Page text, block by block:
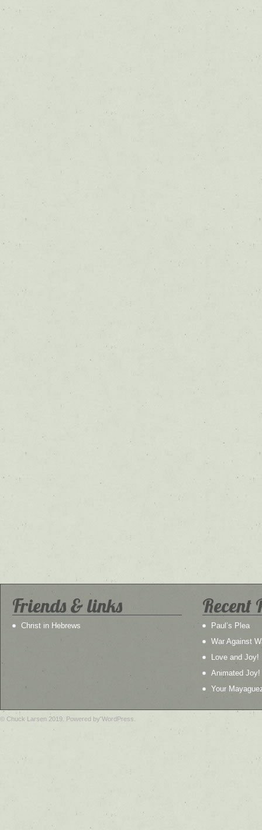
Friends & links
Christ in Hebrews
Recent
Paul’s Plea
War Against
Love and Joy!
Animated Joy!
Your
© Chuck Larsen 2019. Powered by WordPress.